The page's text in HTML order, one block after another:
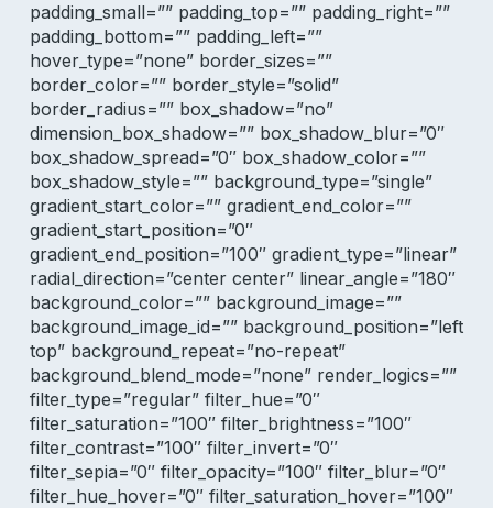
padding_small=”” padding_top=”” padding_right=””
padding_bottom=”” padding_left=””
hover_type=”none” border_sizes=””
border_color=”” border_style=”solid”
border_radius=”” box_shadow=”no”
dimension_box_shadow=”” box_shadow_blur=”0″
box_shadow_spread=”0″ box_shadow_color=””
box_shadow_style=”” background_type=”single”
gradient_start_color=”” gradient_end_color=””
gradient_start_position=”0″
gradient_end_position=”100″ gradient_type=”linear”
radial_direction=”center center” linear_angle=”180″
background_color=”” background_image=””
background_image_id=”” background_position=”left
top” background_repeat=”no-repeat”
background_blend_mode=”none” render_logics=””
filter_type=”regular” filter_hue=”0″
filter_saturation=”100″ filter_brightness=”100″
filter_contrast=”100″ filter_invert=”0″
filter_sepia=”0″ filter_opacity=”100″ filter_blur=”0″
filter_hue_hover=”0″ filter_saturation_hover=”100″